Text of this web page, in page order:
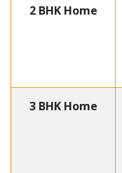
2 BHK Home
3 BHK Home